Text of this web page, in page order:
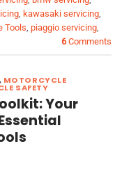
, kawasaki servicing,
Tools, piaggio servicing,
6Comments
, MOTORCYCLE
SAFETY
Your